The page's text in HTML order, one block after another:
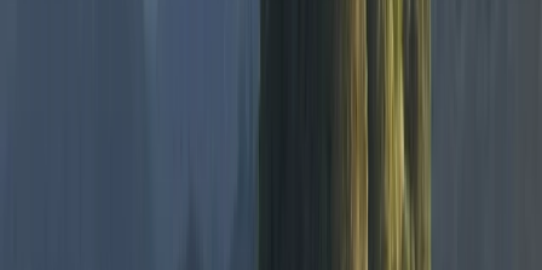
Really good tuition and excellent fun for all. Hanno has